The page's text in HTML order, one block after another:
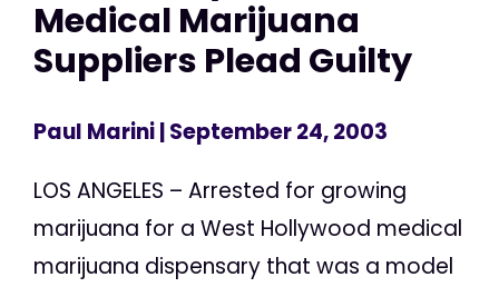
Medical Marijuana
Suppliers Plead Guilty
Paul Marini| September 24, 2003
LOS ANGELES – Arrested for growing
marijuana for a West Hollywood medical
marijuana dispensary that was a model